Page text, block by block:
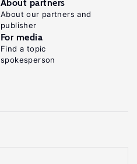
About partners
About our partners and
publisher
For media
Find a topic
spokesperson